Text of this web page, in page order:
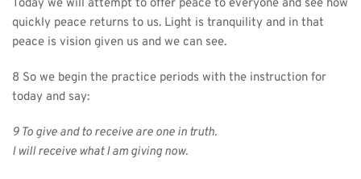
Today we will attempt to offer peace to everyone and see how
quickly peace returns to us. Light is tranquility and in that
peace is vision given us and we can see.
8 So we begin the practice periods with the instruction for
today and say:
9 To give and to receive are one in truth.
I will receive what I am giving now.